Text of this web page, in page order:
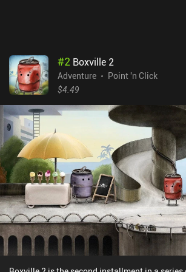
#2 Boxville 2
Adventure
Point 'n Click
$4.49